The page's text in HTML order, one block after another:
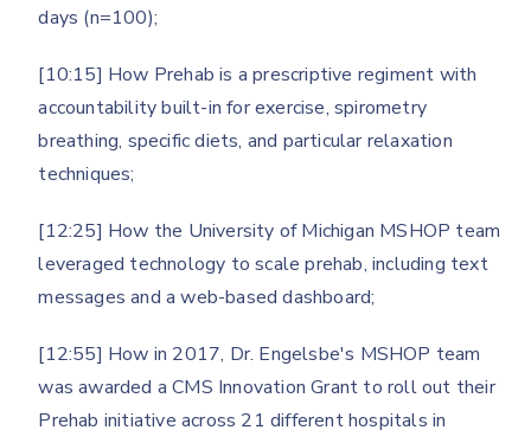
days (n=100);
[10:15] How Prehab is a prescriptive regiment with
accountability built-in for exercise, spirometry
breathing, specific diets, and particular relaxation
techniques;
[12:25] How the University of Michigan MSHOP team
leveraged technology to scale prehab, including text
messages and a web-based dashboard;
[12:55] How in 2017, Dr. Engelsbe's MSHOP team
was awarded a CMS Innovation Grant to roll out their
Prehab initiative across 21 different hospitals in